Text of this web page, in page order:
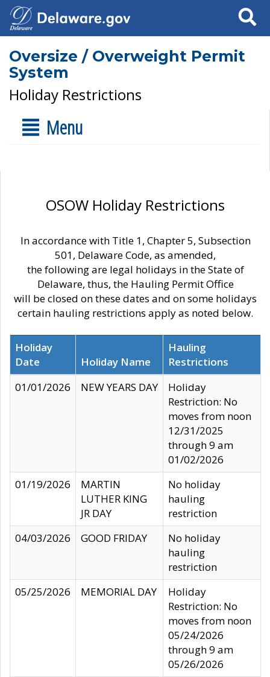
Search
Oversize / Overweight Permit
System
Holiday Restrictions
Menu
OSOW Holiday Restrictions
In accordance with Title 1, Chapter 5, Subsection
501, Delaware Code, as amended,
the following are legal holidays in the State of
Delaware, thus, the Hauling Permit Office
will be closed on these dates and on some holidays
certain hauling restrictions apply as noted below.
Holiday
Date
Holiday Name
Hauling
Restrictions
01/01/2026
NEW YEARS DAY
Holiday
Restriction: No
moves from noon
12/31/2025
through 9 am
01/02/2026
01/19/2026
MARTIN
LUTHER KING
JR DAY
No holiday
hauling
restriction
04/03/2026
GOOD FRIDAY
No holiday
hauling
restriction
05/25/2026
MEMORIAL DAY
Holiday
Restriction: No
moves from noon
05/24/2026
through 9 am
05/26/2026